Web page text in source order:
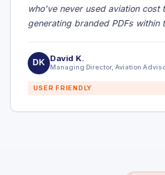
who've never used aviation cost
generating branded PDFs within
DK David K.
Managing Director, Aviation
USER FRIENDLY